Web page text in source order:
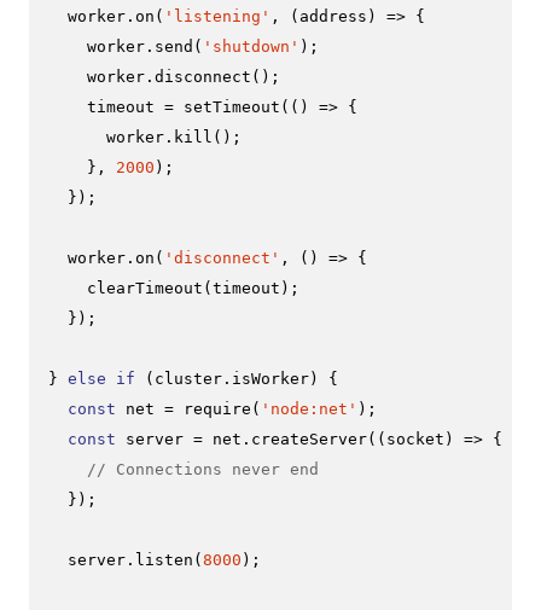
  worker.
on ( 'listening' , ( address ) => {
    worker.
send ( 'shutdown' );
    worker.
disconnect ();
    timeout =
setTimeout ( () => {
      worker.
kill ();
    },
2000 );
  });
  worker.
on ( 'disconnect' , () => {
clearTimeout (timeout);
  });
} else if (cluster. isWorker) {
const net = require ( 'node:net' );
const server = net. createServer( ( socket ) => {
// Connections never end
  });
  server.
listen ( 8000 );